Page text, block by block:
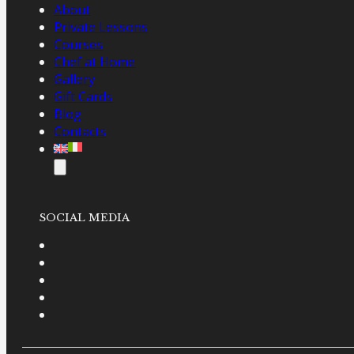
About
Private Lessons
Courses
Chef at Home
Gallery
Gift Cards
Blog
Contacts
SOCIAL MEDIA